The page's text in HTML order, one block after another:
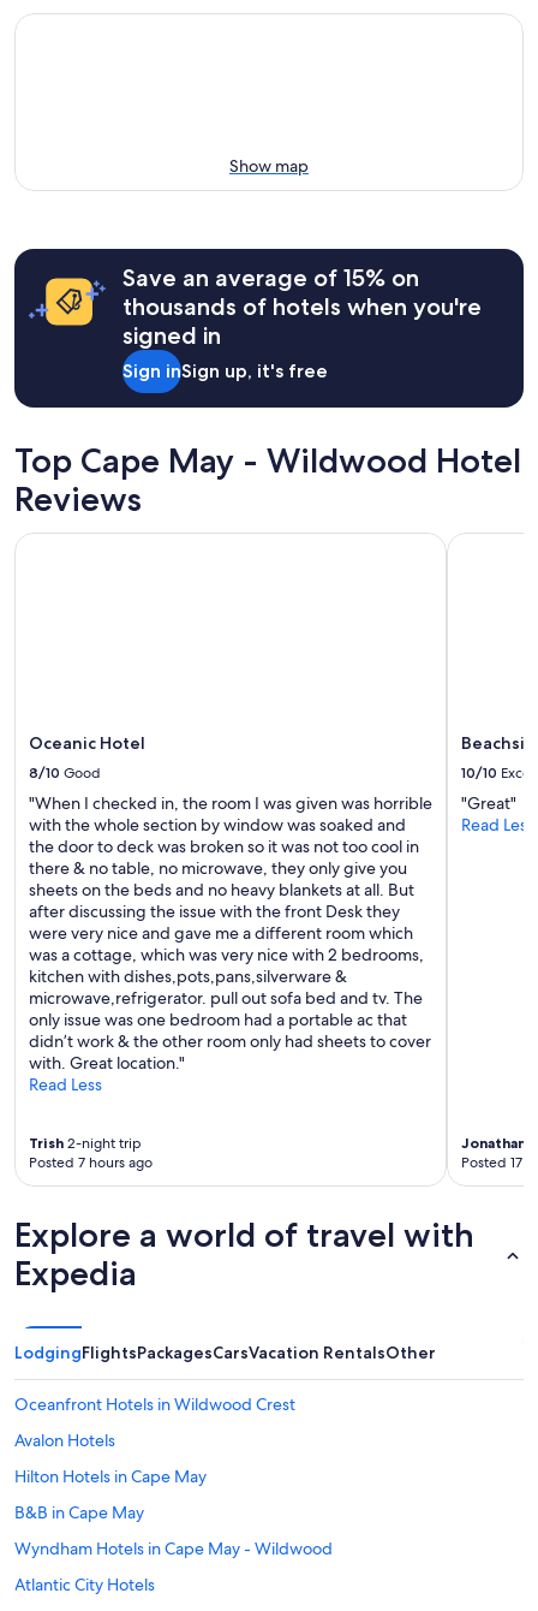
Show map
Save an average of 15% on
thousands of hotels when you're
signed in
Sign inSign up, it's free
Top Cape May - Wildwood Hotel
Reviews
Oceanic Hotel
8/10 Good
"When I checked in, the room I was given was horrible
with the whole section by window was soaked and
the door to deck was broken so it was not too cool in
there & no table, no microwave, they only give you
sheets on the beds and no heavy blankets at all. But
after discussing the issue with the front Desk they
were very nice and gave me a different room which
was a cottage, which was very nice with 2 bedrooms,
kitchen with dishes,pots,pans,silverware &
microwave,refrigerator. pull out sofa bed and tv. The
only issue was one bedroom had a portable ac that
didn’t work & the other room only had sheets to cover
with. Great location."
Read Less
Trish 2-night trip
Posted 7 hours ago
Oceanic Hotel
10/10
"Great"
Read Less
Jonathan
Posted 17
Explore a world of travel with
Expedia
LodgingFlightsPackagesCarsVacation RentalsOther
Oceanfront Hotels in Wildwood Crest
Avalon Hotels
Hilton Hotels in Cape May
B&B in Cape May
Wyndham Hotels in Cape May - Wildwood
Atlantic City Hotels